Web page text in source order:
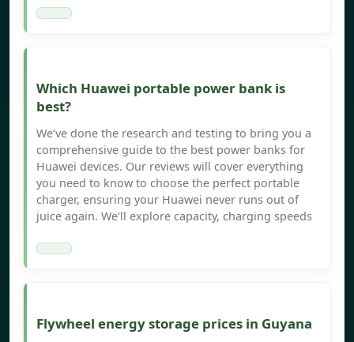
Which Huawei portable power bank is
best?
We’ve done the research and testing to bring you a
comprehensive guide to the best power banks for
Huawei devices. Our reviews will cover everything
you need to know to choose the perfect portable
charger, ensuring your Huawei never runs out of
juice again. We’ll explore capacity, charging speeds
Flywheel energy storage prices in Guyana